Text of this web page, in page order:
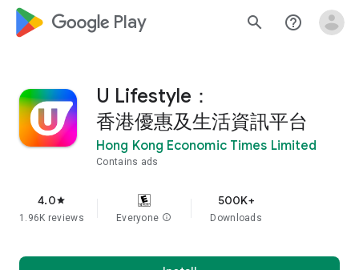
google_logo Play search help_outline
U Lifestyle：
香港優惠及生活資訊平台
Hong Kong Economic Times Limited
Contains ads
4.0star
1.96K reviews Everyone info
500K+
Downloads